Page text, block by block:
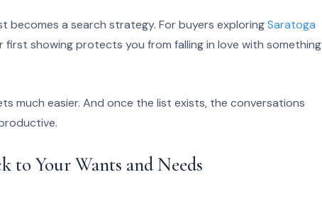
becomes a search strategy. For buyers exploringSaratoga
first showing protects you from falling in love with something
much easier. And once the list exists, the conversations
to Your Wants and Needs